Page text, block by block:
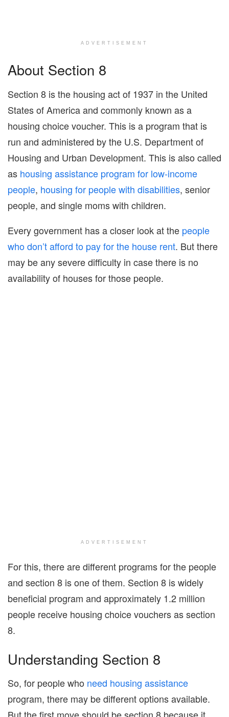
ADVERTISEMENT
About Section 8
Section 8 is the housing act of 1937 in the United
States of America and commonly known as a
housing choice voucher. This is a program that is
run and administered by the U.S. Department of
Housing and Urban Development. This is also called
as housing assistance program for low-income
people, housing for people with disabilities, senior
people, and single moms with children.
Every government has a closer look at the people
who don’t afford to pay for the house rent. But there
may be any severe difficulty in case there is no
availability of houses for those people.
ADVERTISEMENT
For this, there are different programs for the people
and section 8 is one of them. Section 8 is widely
beneficial program and approximately 1.2 million
people receive housing choice vouchers as section
8.
Understanding Section 8
So, for people who need housing assistance
program, there may be different options available.